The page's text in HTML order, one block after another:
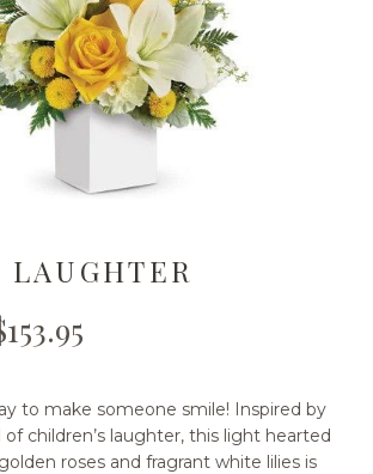
LAUGHTER
153.95
to make someone smile! Inspired by
children’s laughter, this light hearted
roses and fragrant white lilies is